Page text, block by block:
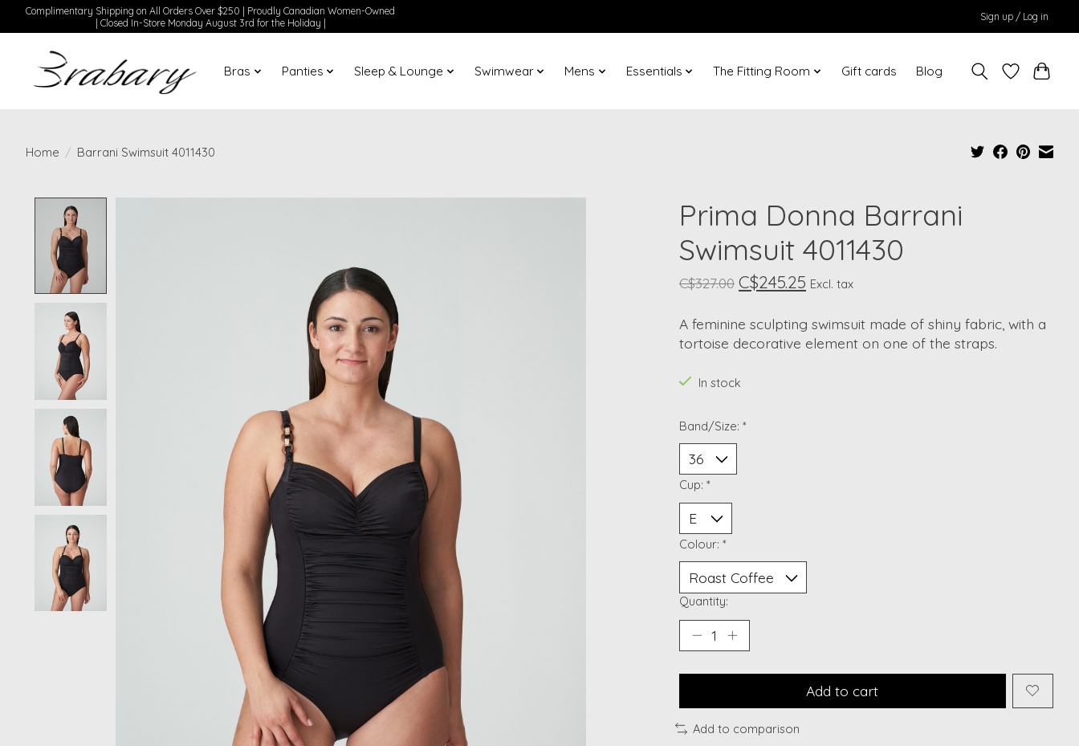
Complimentary Shipping on All Orders Over $250 | Proudly Canadian Women-Owned
| Closed In-Store Monday August 3rd for the Holiday |
Sign up / Log in
Bras Panties Sleep & Lounge Swimwear Mens Essentials The Fitting Room Gift cards Blog
Home / Barrani Swimsuit 4011430
Prima Donna Barrani
Swimsuit 4011430
C$327.00 C$245.25 Excl. tax
A feminine sculpting swimsuit made of shiny fabric, with a
tortoise decorative element on one of the straps.
In stock
Band/Size: *
Cup: *
Colour: *
Quantity:
Add to cart
Add to comparison